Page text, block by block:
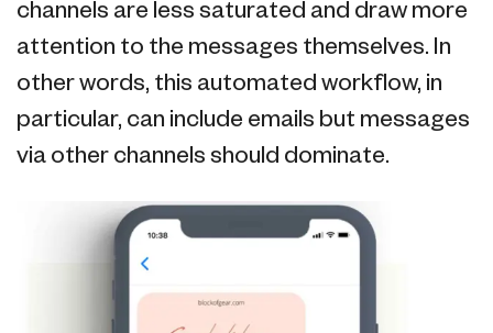
channels are less saturated and draw more
attention to the messages themselves. In
other words, this automated workflow, in
particular, can include emails but messages
via other channels should dominate.